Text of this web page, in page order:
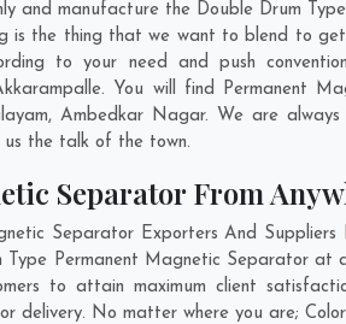
and manufacture the Double Drum
is the thing that we want to blend to
to your need and push
You will find Permanent
, Ambedkar Nagar. We are always
the talk of the town.
Separator From
Separator Exporters And
Permanent Magnetic Separator at
to attain maximum client
delivery. No matter where you are;